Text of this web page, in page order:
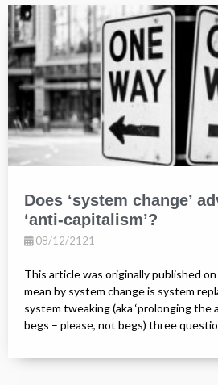
Does ‘system change’
‘anti-capitalism’?
08/12/2121
This article was originally published
mean by system change is system
system tweaking (aka ‘prolonging the
begs – please, not begs) three